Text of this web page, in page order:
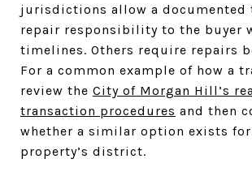
jurisdictions allow a documented
repair responsibility to the buyer
timelines. Others require repairs
For a common example of how a
review the City of Morgan Hill’s
transaction procedures and then
whether a similar option exists
property’s district.